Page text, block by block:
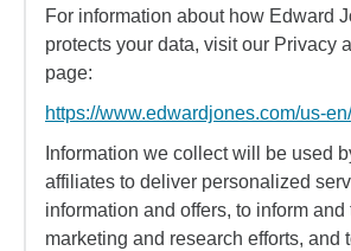
For information about how Edward
protects your data, visit our Privacy
page:
https://www.edwardjones.com/us-
Information we collect will be used
affiliates to deliver personalized
information and offers, to inform and
marketing and research efforts, and